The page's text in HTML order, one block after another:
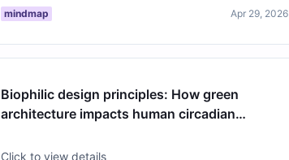
mindmap Apr 29, 2026
Biophilic design principles: How green
architecture impacts human circadian
Click to view details